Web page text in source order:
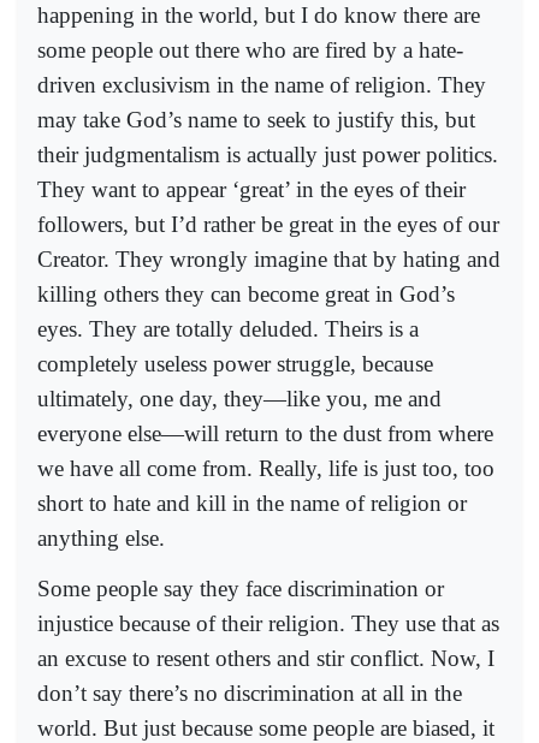
happening in the world, but I do know there are
some people out there who are fired by a hate-
driven exclusivism in the name of religion. They
may take God’s name to seek to justify this, but
their judgmentalism is actually just power politics.
They want to appear ‘great’ in the eyes of their
followers, but I’d rather be great in the eyes of our
Creator. They wrongly imagine that by hating and
killing others they can become great in God’s
eyes. They are totally deluded. Theirs is a
completely useless power struggle, because
ultimately, one day, they—like you, me and
everyone else—will return to the dust from where
we have all come from. Really, life is just too, too
short to hate and kill in the name of religion or
anything else.
Some people say they face discrimination or
injustice because of their religion. They use that as
an excuse to resent others and stir conflict. Now, I
don’t say there’s no discrimination at all in the
world. But just because some people are biased, it